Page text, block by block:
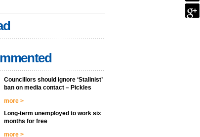
Councillors should ignore ‘Stalinist’
ban on media contact – Pickles
more >
Long-term unemployed to work six
months for free
more >